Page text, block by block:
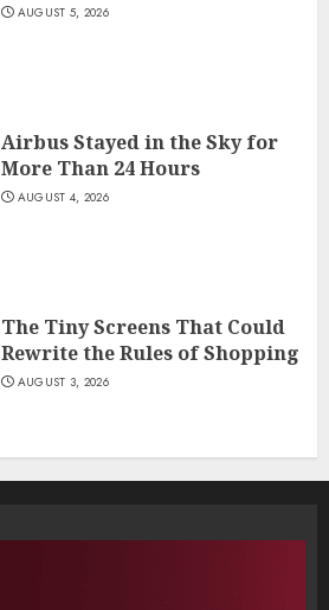
AUGUST 5, 2026
Airbus Stayed in the Sky for
More Than 24 Hours
AUGUST 4, 2026
The Tiny Screens That Could
Rewrite the Rules of Shopping
AUGUST 3, 2026